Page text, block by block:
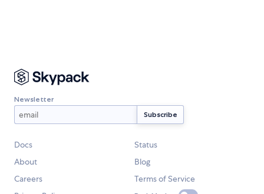
Newsletter
Docs
Status
About
Blog
Careers
Terms of Service